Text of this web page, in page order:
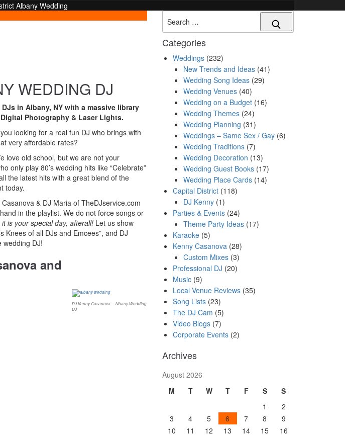
Albany Wedding
WEDDING DJ
in Albany, NY with a massive library
Photography & Laser Lights.
looking for a real fun DJ who brings with
very affordable rates?
love old school, but we are not your
only play 80’s wedding hits like “Celebrate”
the latest hits with a great blend of the
today.
Casanova & DJ Maria of TheDJservice.com
in the playlist. We do not force songs or
it is your special day, afterall! Let us show
Knees of all DJs and Emcees”, and DJ
wedding DJ!
and
DJ Kenny Casanova – Albany Wedding
DJ
Categories
Weddings(232)
New Trends and Ideas(41)
Wedding Song Ideas(29)
Wedding Venues(40)
Wedding on a Budget(16)
Wedding Themes(24)
Wedding Planning (31)
Weddings – Same Sex / Gay(6)
Wedding Traditions(7)
Wedding Decoration (13)
Wedding Guest Books(17)
Wedding Place Cards(14)
Capital District(118)
DJ Kenny(1)
Parties & Events(24)
Theme Party Ideas(17)
Karaoke(5)
Kenny Casanova(28)
Custom Mixes(3)
Professional DJ (20)
Music(9)
Local Venue Reviews(35)
Song Lists(23)
The DJ Cam (5)
Video Blogs(7)
Corporate Events(2)
Archives
August 2026
M
T W T F S
S
1
2
3
4 5 6 7 8
9
10
11 12 13 14 15
16